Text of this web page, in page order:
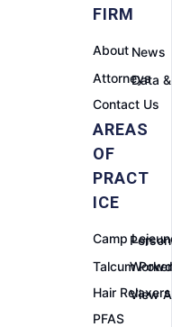
FIRM
About
Attorneys
Contact Us
News
Data
AREAS
OF
PRACT
ICE
Camp
Talcum
Hair Relaxers
PFAS
View